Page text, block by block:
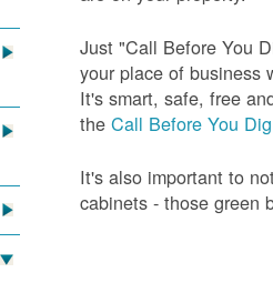
Just "Call Before You
your place of business
It's smart, safe, free
theCall Before You Dig
It's also important to
cabinets - those green